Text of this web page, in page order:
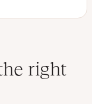
right